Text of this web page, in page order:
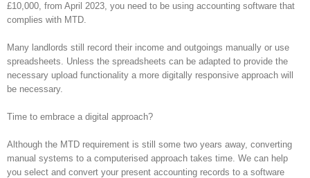
£10,000, from April 2023, you need to be using accounting software that
complies with MTD.
Many landlords still record their income and outgoings manually or use
spreadsheets. Unless the spreadsheets can be adapted to provide the
necessary upload functionality a more digitally responsive approach will
be necessary.
Time to embrace a digital approach?
Although the MTD requirement is still some two years away, converting
manual systems to a computerised approach takes time. We can help
you select and convert your present accounting records to a software